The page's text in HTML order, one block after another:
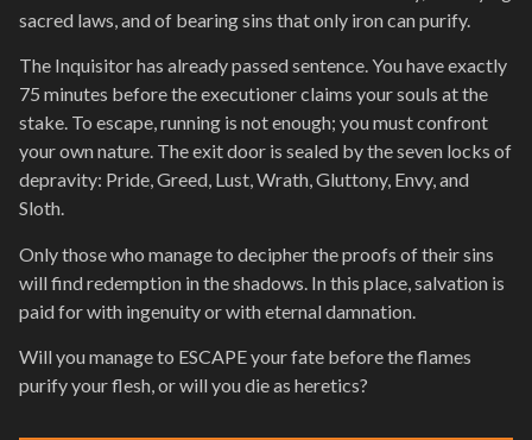
sacred laws, and of bearing sins that only iron can purify.
The Inquisitor has already passed sentence. You have exactly
75 minutes before the executioner claims your souls at the
stake. To escape, running is not enough; you must confront
your own nature. The exit door is sealed by the seven locks of
depravity: Pride, Greed, Lust, Wrath, Gluttony, Envy, and
Sloth.
Only those who manage to decipher the proofs of their sins
will find redemption in the shadows. In this place, salvation is
paid for with ingenuity or with eternal damnation.
Will you manage to ESCAPE your fate before the flames
purify your flesh, or will you die as heretics?